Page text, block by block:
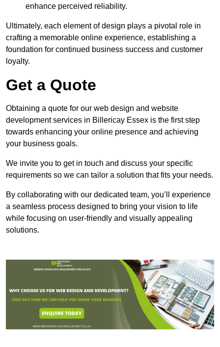
enhance perceived reliability.
Ultimately, each element of design plays a pivotal role in
crafting a memorable online experience, establishing a
foundation for continued business success and customer
loyalty.
Get a Quote
Obtaining a quote for our web design and website
development services in Billericay Essex is the first step
towards enhancing your online presence and achieving
your business goals.
We invite you to get in touch and discuss your specific
requirements so we can tailor a solution that fits your needs.
By collaborating with our dedicated team, you’ll experience
a seamless process designed to bring your vision to life
while focusing on user-friendly and visually appealing
solutions.